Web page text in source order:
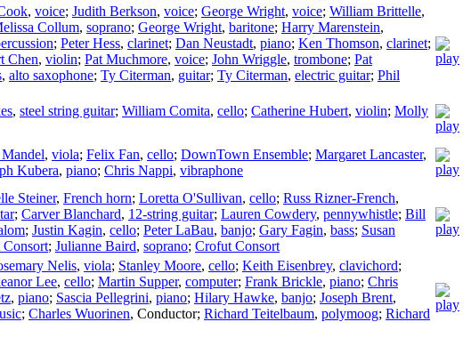
, voice; Judith Berkson, voice; George Wright, voice; William Brittelle,
Collum, soprano; George Wright, baritone; Harry Marenstein,
; Peter Hess, clarinet; Dan Neustadt, piano; Ken Thomson, clarinet;
Chen, violin; Pat Muchmore, voice; John Wriggle, trombone; Pat
, alto saxophone; Ty Citerman, guitar; Ty Citerman, electric guitar; Phil
, steel string guitar; William Comita, cello; Catherine Hubert, violin; Molly
, viola; Felix Fan, cello; DownTown Ensemble; Margaret Lancaster,
Kubera, piano; Chris Nappi, vibraphone
Steiner, French horn; Loretta O'Sullivan, cello; Russ Rizner-French,
; Carver Blanchard, 12-string guitar; Lauren Cowdery, pennywhistle; Bill
; Justin Kagin, cello; Peter LaBau, banjo; Gary Fagin, bass; Susan
; Julianne Baird, soprano; Crofut Consort
Nelis, viola; Stanley Moore, cello; Keith Eisenbrey, clavichord;
Lee, cello; Martin Supper, computer; Frank Brickle, piano; Chris
, piano; Sascia Pellegrini, piano; Hilary Hawke, banjo; Joseph Brent,
; Charles Wuorinen, Conductor; Richard Teitelbaum, polymoog; Richard